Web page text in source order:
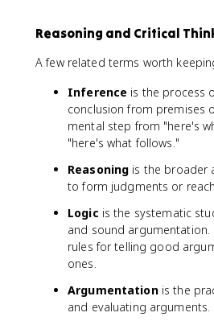
Reasoning and Critical
A few related terms worth
Inference is the process
conclusion from premises
mental step from "here's
"here's what follows."
Reasoning is the broader
to form judgments or
Logic is the systematic
and sound
rules for telling good
ones.
Argumentationis the
and evaluating arguments.